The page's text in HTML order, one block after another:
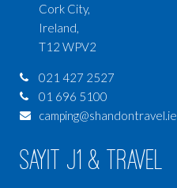
Cork City,
Ireland,
T12 WPV2
021 427 2527
01 696 5100
camping@shandontravel.ie
SAYIT J1 & Travel